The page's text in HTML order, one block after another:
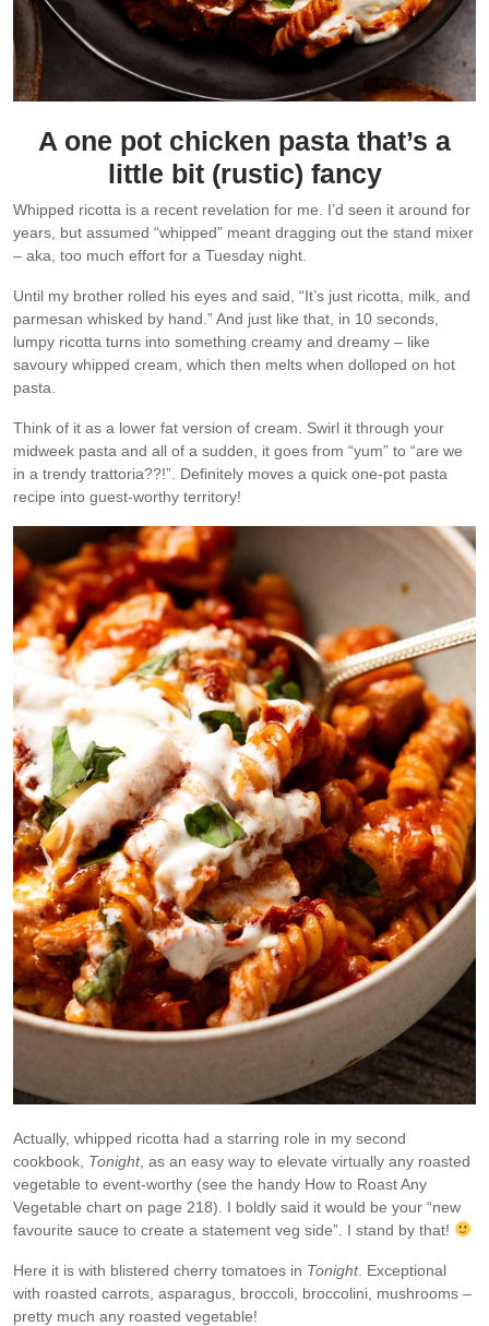
A one pot chicken pasta that’s a
little bit (rustic) fancy
Whipped ricotta is a recent revelation for me. I’d seen it around for
years, but assumed “whipped” meant dragging out the stand mixer
– aka, too much effort for a Tuesday night.
Until my brother rolled his eyes and said, “It’s just ricotta, milk, and
parmesan whisked by hand.” And just like that, in 10 seconds,
lumpy ricotta turns into something creamy and dreamy – like
savoury whipped cream, which then melts when dolloped on hot
pasta.
Think of it as a lower fat version of cream. Swirl it through your
midweek pasta and all of a sudden, it goes from “yum” to “are we
in a trendy trattoria??!”. Definitely moves a quick one-pot pasta
recipe into guest-worthy territory!
Actually, whipped ricotta had a starring role in my second
cookbook, Tonight, as an easy way to elevate virtually any roasted
vegetable to event-worthy (see the handy How to Roast Any
Vegetable chart on page 218). I boldly said it would be your “new
favourite sauce to create a statement veg side”. I stand by that!
Here it is with blistered cherry tomatoes in Tonight. Exceptional
with roasted carrots, asparagus, broccoli, broccolini, mushrooms –
pretty much any roasted vegetable!